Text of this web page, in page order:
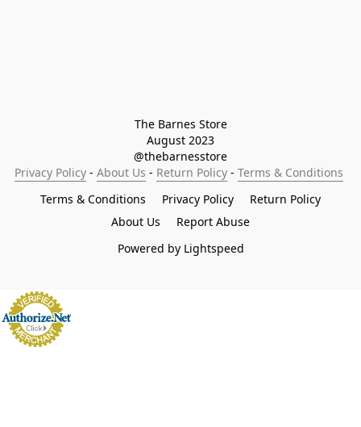
The Barnes Store
August 2023
@thebarnesstore
Privacy Policy - About Us - Return Policy - Terms & Conditions
Terms & Conditions
Privacy Policy
Return Policy
About Us
Report Abuse
Powered by Lightspeed